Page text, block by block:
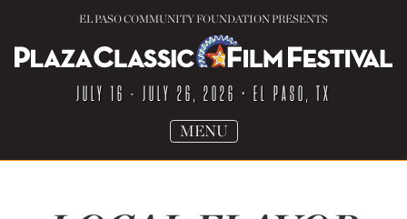
EL PASO COMMUNITY FOUNDATION PRESENTS
JULY 16 - JULY 26, 2026 • EL PASO, TX
TOGGLE
MENU